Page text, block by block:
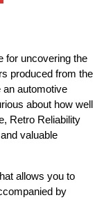
for uncovering the
produced from the
an automotive
about how well
Retro Reliability
valuable
allows you to
by